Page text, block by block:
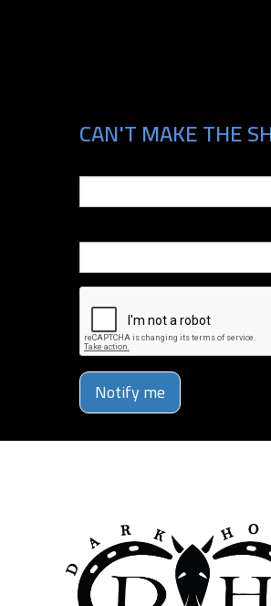
CAN'T MAKE THE
Notify me